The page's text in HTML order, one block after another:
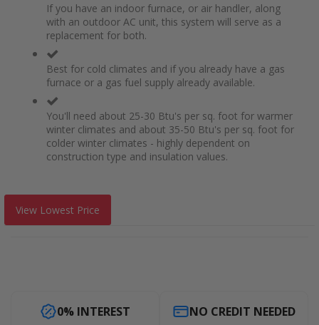
If you have an indoor furnace, or air handler, along
with an outdoor AC unit, this system will serve as a
replacement for both.
Best for cold climates and if you already have a gas
furnace or a gas fuel supply already available.
You'll need about 25-30 Btu's per sq. foot for warmer
winter climates and about 35-50 Btu's per sq. foot for
colder winter climates - highly dependent on
construction type and insulation values.
View Lowest Price
0% INTEREST NO CREDIT NEEDED